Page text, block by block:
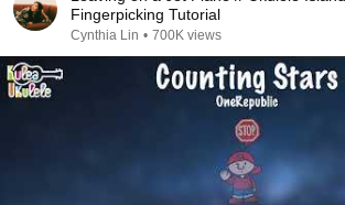
Fingerpicking Tutorial
Cynthia Lin • 700K views